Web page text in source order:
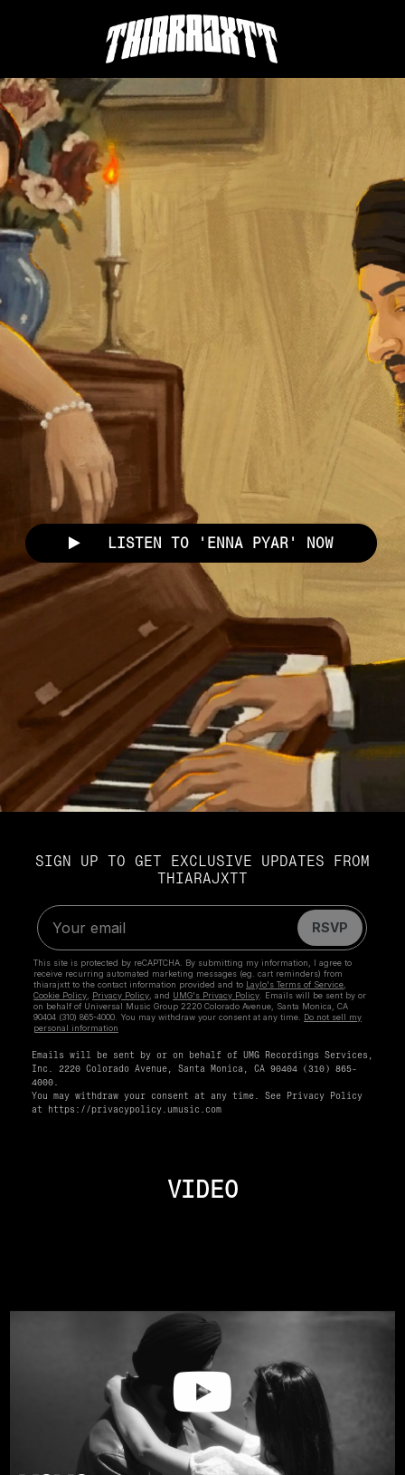
THIARAJXTT
LISTEN TO 'ENNA PYAR' NOW
SIGN UP TO GET EXCLUSIVE UPDATES FROM
THIARAJXTT
Emails will be sent by or on behalf of UMG Recordings Services,
Inc. 2220 Colorado Avenue, Santa Monica, CA 90404 (310) 865-
4000.
You may withdraw your consent at any time. See Privacy Policy
at
https://privacypolicy.umusic.com
VIDEO